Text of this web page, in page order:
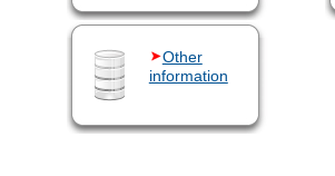
Other
information